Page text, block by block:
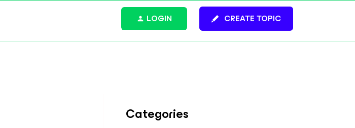
CREATE TOPIC
LOGIN
Categories